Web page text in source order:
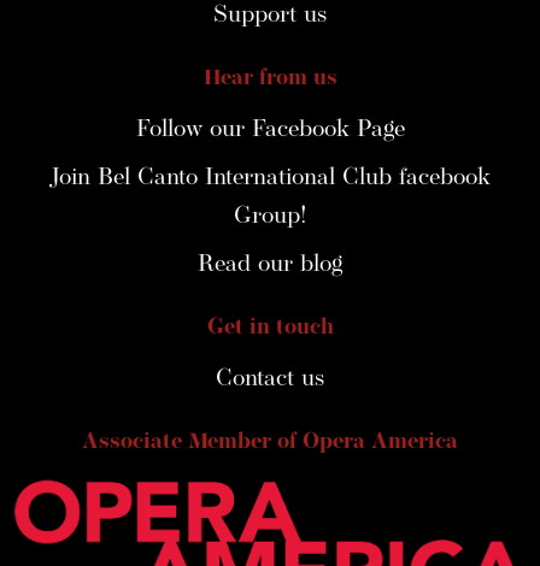
Support us
Hear from us
Follow our Facebook Page
Join Bel Canto International Club facebook
Group!
Read our blog
Get in touch
Contact us
Associate Member of Opera America